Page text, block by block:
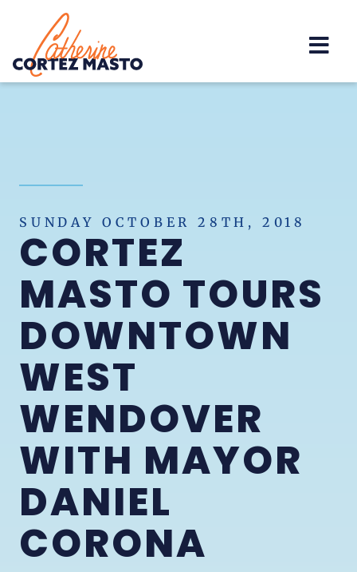
Home
SUNDAY OCTOBER 28TH, 2018
CORTEZ
MASTO TOURS
DOWNTOWN
WEST
WENDOVER
WITH MAYOR
DANIEL
CORONA